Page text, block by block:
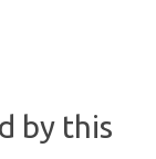
by this